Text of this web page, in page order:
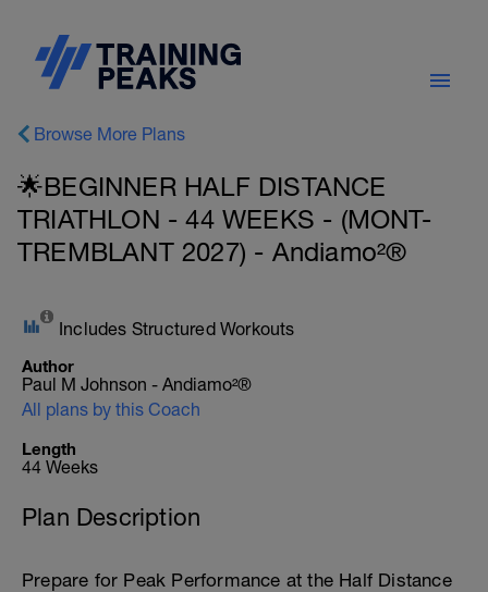
Browse More Plans
🌟BEGINNER HALF DISTANCE
TRIATHLON - 44 WEEKS - (MONT-
TREMBLANT 2027) - Andiamo²®
Includes Structured Workouts
Author
Paul M Johnson - Andiamo²®
All plans by this Coach
Length
44 Weeks
Plan Description
Prepare for Peak Performance at the Half Distance